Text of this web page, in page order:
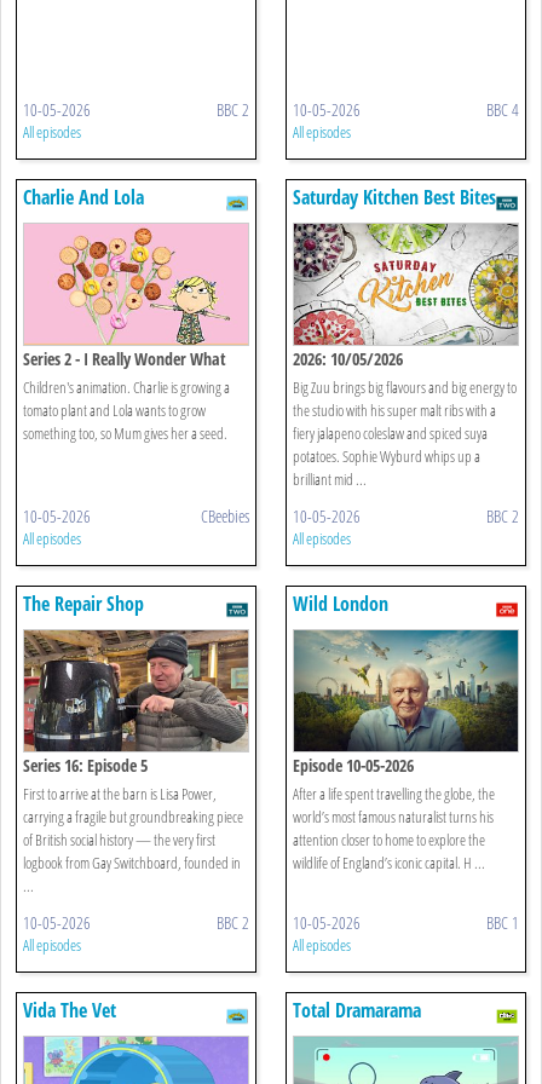
10-05-2026 BBC 2
All episodes
10-05-2026 BBC 4
All episodes
Charlie And Lola
Series 2 - I Really Wonder What
Plant I'm Growing
Children's animation. Charlie is growing a
tomato plant and Lola wants to grow
something too, so Mum gives her a seed.
10-05-2026 CBeebies
All episodes
Saturday Kitchen Best Bites
2026: 10/05/2026
Big Zuu brings big flavours and big energy to
the studio with his super malt ribs with a
fiery jalapeno coleslaw and spiced suya
potatoes. Sophie Wyburd whips up a
brilliant mid ...
10-05-2026 BBC 2
All episodes
The Repair Shop
Series 16: Episode 5
First to arrive at the barn is Lisa Power,
carrying a fragile but groundbreaking piece
of British social history — the very first
logbook from Gay Switchboard, founded in
...
10-05-2026 BBC 2
All episodes
Wild London
Episode 10-05-2026
After a life spent travelling the globe, the
world’s most famous naturalist turns his
attention closer to home to explore the
wildlife of England’s iconic capital. H ...
10-05-2026 BBC 1
All episodes
Vida The Vet Total Dramarama